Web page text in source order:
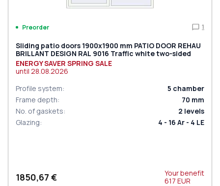
Preorder 1
Sliding patio doors 1900x1900 mm PATIO DOOR REHAU
BRILLANT DESIGN RAL 9016 Traffic white two-sided
ENERGY SAVER SPRING SALE
until 28.08.2026
Profile system: 5 chamber
Frame depth: 70 mm
No. of gaskets: 2 levels
Glazing: 4 - 16 Ar - 4 LE
1850,67 €
Your benefit
617 EUR